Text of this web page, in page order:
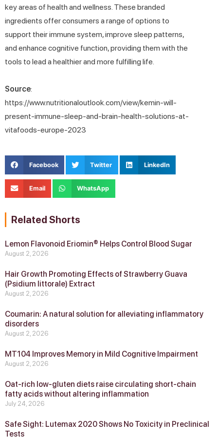
key areas of health and wellness. These branded
ingredients offer consumers a range of options to
support their immune system, improve sleep patterns,
and enhance cognitive function, providing them with the
tools to lead a healthier and more fulfilling life.
Source:
https://www.nutritionaloutlook.com/view/kemin-will-
present-immune-sleep-and-brain-health-solutions-at-
vitafoods-europe-2023
Facebook Twitter LinkedIn
Email WhatsApp
Related Shorts
Lemon Flavonoid Eriomin® Helps Control Blood Sugar
August 2, 2026
Hair Growth Promoting Effects of Strawberry Guava
(Psidium littorale) Extract
August 2, 2026
Coumarin: A natural solution for alleviating inflammatory
disorders
August 2, 2026
MT104 Improves Memory in Mild Cognitive Impairment
August 2, 2026
Oat-rich low-gluten diets raise circulating short-chain
fatty acids without altering inflammation
July 24, 2026
Safe Sight: Lutemax 2020 Shows No Toxicity in Preclinical
Tests